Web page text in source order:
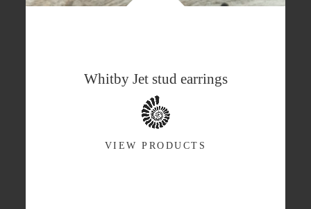
Whitby Jet stud earrings
VIEW PRODUCTS